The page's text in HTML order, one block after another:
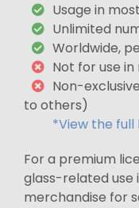
Usage in
Unlimited
Worldwide,
Not for use
Non-
to others)
*View the
For a premium
glass-related use
merchandise for